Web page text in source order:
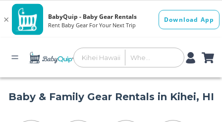
Baby & Family Gear Rentals in Kihei, HI